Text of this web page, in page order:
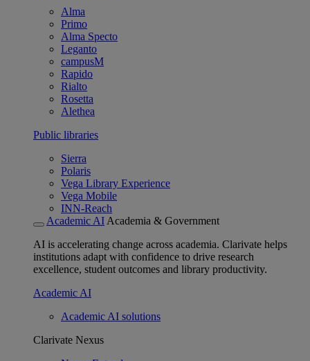
Alma
Primo
Alma Specto
Leganto
campusM
Rapido
Rialto
Rosetta
Alethea
Public libraries
Sierra
Polaris
Vega Library Experience
Vega Mobile
INN-Reach
Academic AI Academia & Government
AI is accelerating change across academia. Clarivate helps
institutions adapt with confidence to drive research
excellence, student outcomes and library productivity.
Academic AI
Academic AI solutions
Clarivate Nexus